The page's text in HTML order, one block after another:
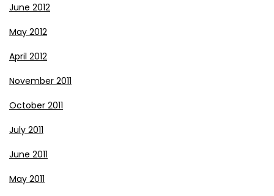
June 2012
May 2012
April 2012
November 2011
October 2011
July 2011
June 2011
May 2011